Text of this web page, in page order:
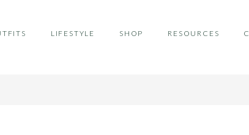
LIFESTYLE SHOP RESOURCES